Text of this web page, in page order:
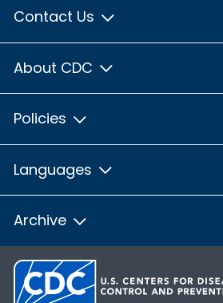
Contact Us
About CDC
Policies
Languages
Archive